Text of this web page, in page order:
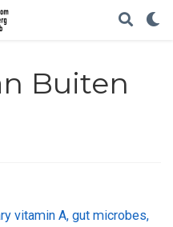
Buiten
vitamin A, gut microbes,